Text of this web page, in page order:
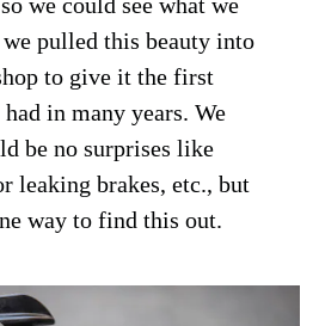
pulled this beauty into
to give it the first
in many years. We
be no surprises like
leaking brakes, etc., but
way to find this out.